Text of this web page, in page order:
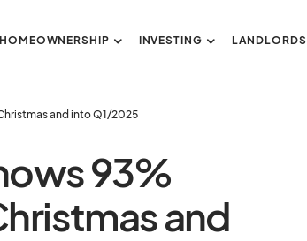
HOMEOWNERSHIP INVESTING LANDLORDS
and into Q1/2025
93%
and